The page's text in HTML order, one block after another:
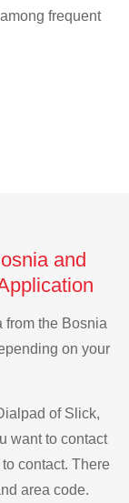
frequent
and
from the Bosnia
on your
of Slick,
want to contact
contact. There
area code.